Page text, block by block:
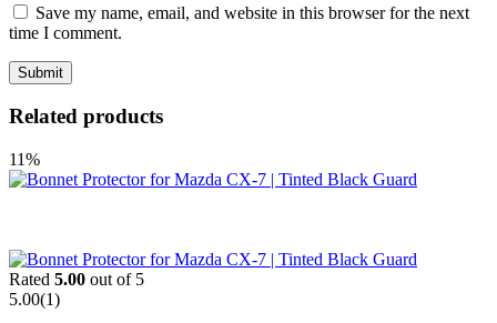
Save my name, email, and website in this browser for the next
time I comment.
Related products
11%
Rated 5.00 out of 5
5.00(1)